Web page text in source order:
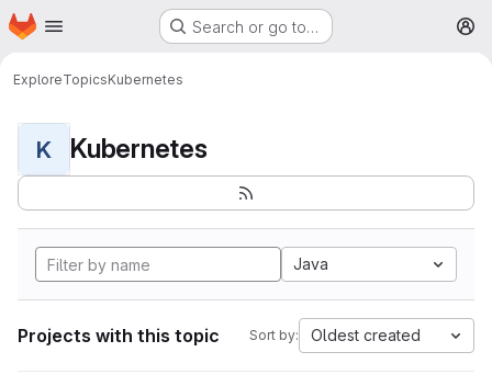
Skip to main content
Homepage Search or go to…
ExploreTopicsKubernetes
K Kubernetes
Java
Projects with this topic Sort by: Oldest created